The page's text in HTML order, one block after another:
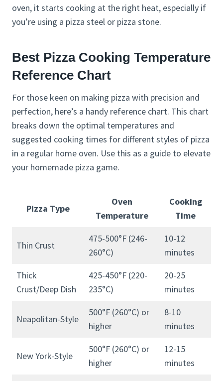
oven, it starts cooking at the right heat, especially if
you’re using a pizza steel or pizza stone.
Best Pizza Cooking Temperature
Reference Chart
For those keen on making pizza with precision and
perfection, here’s a handy reference chart. This chart
breaks down the optimal temperatures and
suggested cooking times for different styles of pizza
in a regular home oven. Use this as a guide to elevate
your homemade pizza game.
Pizza Type
Oven
Temperature
Cooking
Time
Thin Crust
475-500°F (246-
260°C)
10-12
minutes
Thick
Crust/Deep Dish
425-450°F (220-
235°C)
20-25
minutes
Neapolitan-Style
500°F (260°C) or
higher
8-10
minutes
New York-Style
500°F (260°C) or
higher
12-15
minutes